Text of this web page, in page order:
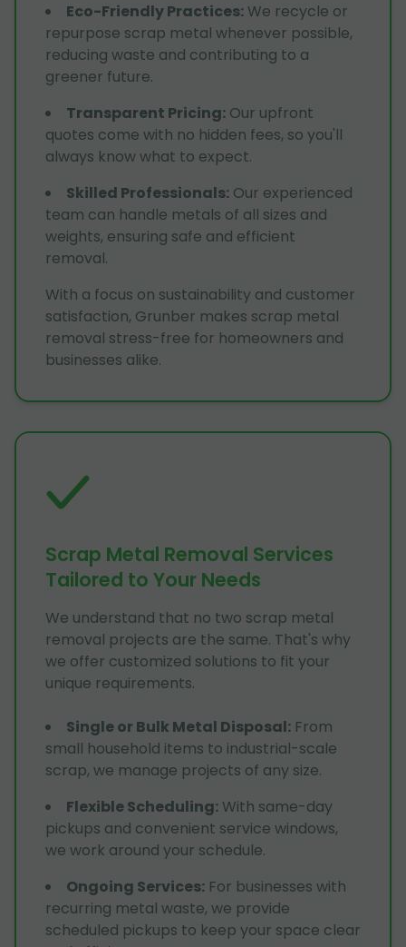
Eco-Friendly Practices: We recycle or
repurpose scrap metal whenever possible,
reducing waste and contributing to a
greener future.
Transparent Pricing: Our upfront
quotes come with no hidden fees, so you'll
always know what to expect.
Skilled Professionals: Our experienced
team can handle metals of all sizes and
weights, ensuring safe and efficient
removal.
With a focus on sustainability and customer
satisfaction, Grunber makes scrap metal
removal stress-free for homeowners and
businesses alike.
Scrap Metal Removal Services
Tailored to Your Needs
We understand that no two scrap metal
removal projects are the same. That's why
we offer customized solutions to fit your
unique requirements.
Single or Bulk Metal Disposal: From
small household items to industrial-scale
scrap, we manage projects of any size.
Flexible Scheduling: With same-day
pickups and convenient service windows,
we work around your schedule.
Ongoing Services: For businesses with
recurring metal waste, we provide
scheduled pickups to keep your space clear